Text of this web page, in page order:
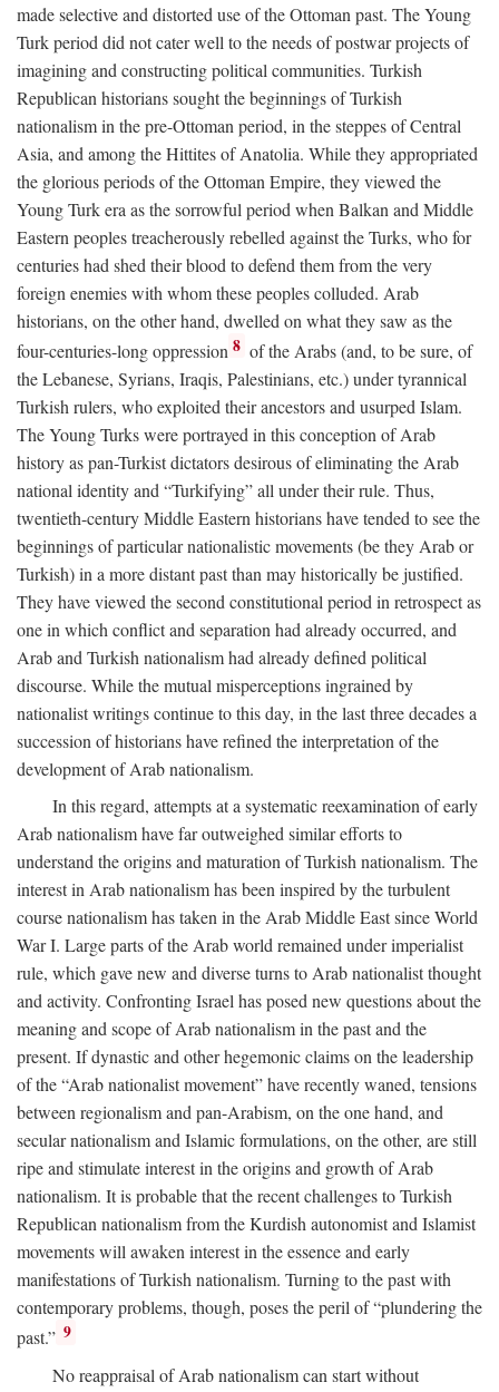
made selective and distorted use of the Ottoman past. The Young
Turk period did not cater well to the needs of postwar projects of
imagining and constructing political communities. Turkish
Republican historians sought the beginnings of Turkish
nationalism in the pre-Ottoman period, in the steppes of Central
Asia, and among the Hittites of Anatolia. While they appropriated
the glorious periods of the Ottoman Empire, they viewed the
Young Turk era as the sorrowful period when Balkan and Middle
Eastern peoples treacherously rebelled against the Turks, who for
centuries had shed their blood to defend them from the very
foreign enemies with whom these peoples colluded. Arab
historians, on the other hand, dwelled on what they saw as the
four-centuries-long oppression 8 of the Arabs (and, to be sure, of
the Lebanese, Syrians, Iraqis, Palestinians, etc.) under tyrannical
Turkish rulers, who exploited their ancestors and usurped Islam.
The Young Turks were portrayed in this conception of Arab
history as pan-Turkist dictators desirous of eliminating the Arab
national identity and “Turkifying” all under their rule. Thus,
twentieth-century Middle Eastern historians have tended to see the
beginnings of particular nationalistic movements (be they Arab or
Turkish) in a more distant past than may historically be justified.
They have viewed the second constitutional period in retrospect as
one in which conflict and separation had already occurred, and
Arab and Turkish nationalism had already defined political
discourse. While the mutual misperceptions ingrained by
nationalist writings continue to this day, in the last three decades a
succession of historians have refined the interpretation of the
development of Arab nationalism.
In this regard, attempts at a systematic reexamination of early
Arab nationalism have far outweighed similar efforts to
understand the origins and maturation of Turkish nationalism. The
interest in Arab nationalism has been inspired by the turbulent
course nationalism has taken in the Arab Middle East since World
War I. Large parts of the Arab world remained under imperialist
rule, which gave new and diverse turns to Arab nationalist thought
and activity. Confronting Israel has posed new questions about the
meaning and scope of Arab nationalism in the past and the
present. If dynastic and other hegemonic claims on the leadership
of the “Arab nationalist movement” have recently waned, tensions
between regionalism and pan-Arabism, on the one hand, and
secular nationalism and Islamic formulations, on the other, are still
ripe and stimulate interest in the origins and growth of Arab
nationalism. It is probable that the recent challenges to Turkish
Republican nationalism from the Kurdish autonomist and Islamist
movements will awaken interest in the essence and early
manifestations of Turkish nationalism. Turning to the past with
contemporary problems, though, poses the peril of “plundering the
past.” 9
No reappraisal of Arab nationalism can start without